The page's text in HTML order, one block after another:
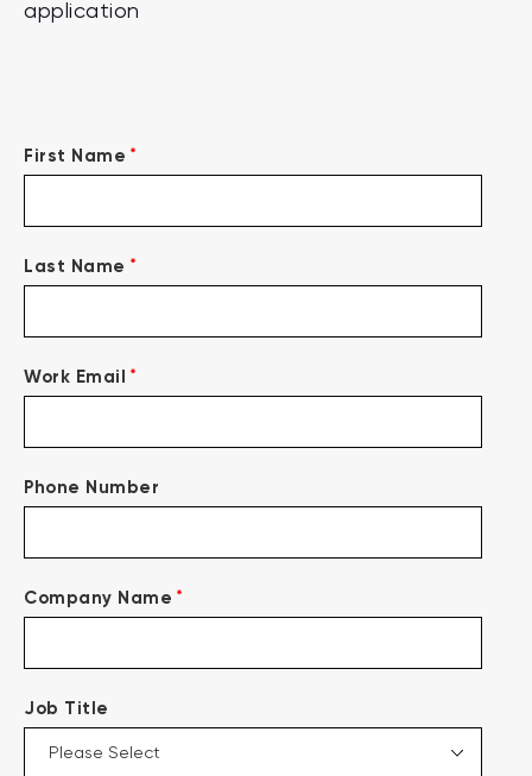
application
First Name *
Last Name *
Work Email *
Phone Number
Company Name *
Job Title